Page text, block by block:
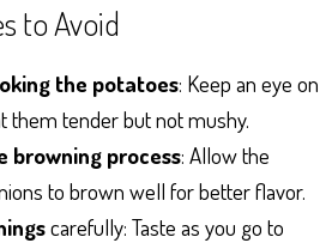
to Avoid
the potatoes: Keep an eye on
them tender but not mushy.
browning process: Allow the
to brown well for better flavor.
carefully: Taste as you go to